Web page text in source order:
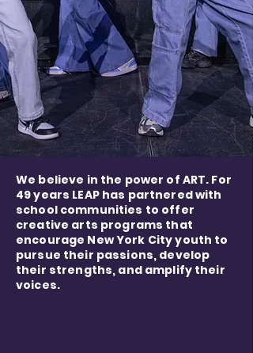
We believe in the power of ART. For
49 years LEAP has partnered with
school communities to offer
creative arts programs that
encourage New York City youth to
pursue their passions, develop
their strengths, and amplify their
voices.